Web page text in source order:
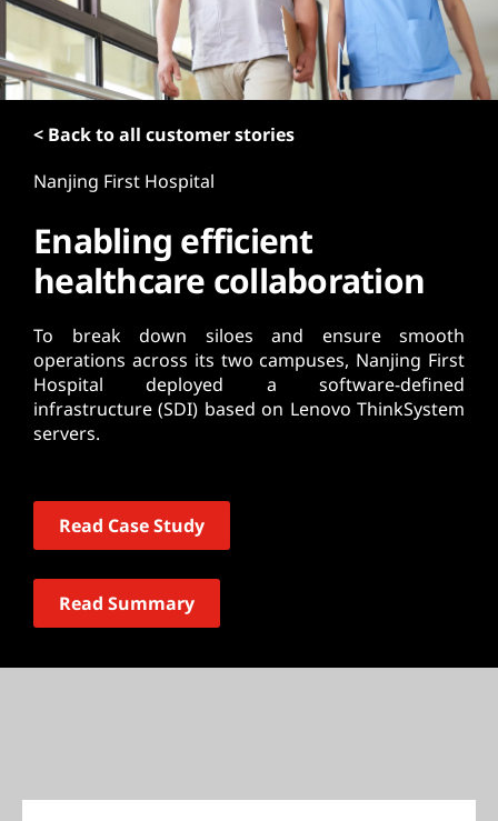
< Back to all customer stories
Nanjing First Hospital
Enabling efficient
healthcare collaboration
To break down siloes and ensure smooth
operations across its two campuses, Nanjing First
Hospital deployed a software-defined
infrastructure (SDI) based on Lenovo ThinkSystem
servers.
Read Case Study
Read Summary